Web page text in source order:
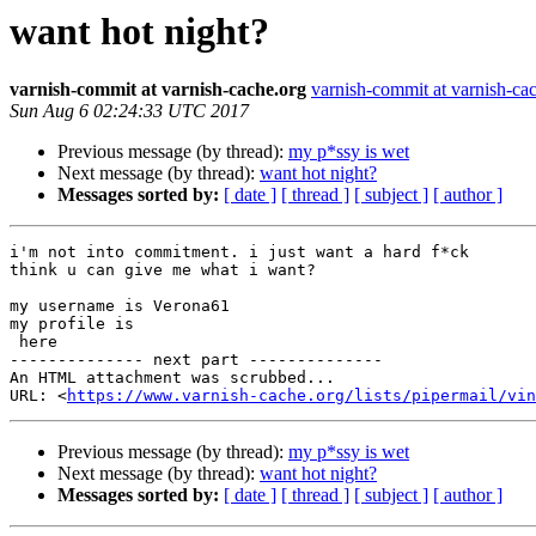
want hot night?
varnish-commit at varnish-cache.org varnish-commit at varnish-
Sun Aug 6 02:24:33 UTC 2017
Previous message (by thread): my p*ssy is wet
Next message (by thread): want hot night?
Messages sorted by: [ date ] [ thread ] [ subject ] [ author ]
i'm not into commitment. i just want a hard f*ck
think u can give me what i want?
my username is Verona61
my profile is
-------------- next part --------------
An HTML attachment was scrubbed...
URL: <https://www.varnish-cache.org/lists/pipermail/
Previous message (by thread): my p*ssy is wet
Next message (by thread): want hot night?
Messages sorted by: [ date ] [ thread ] [ subject ] [ author ]